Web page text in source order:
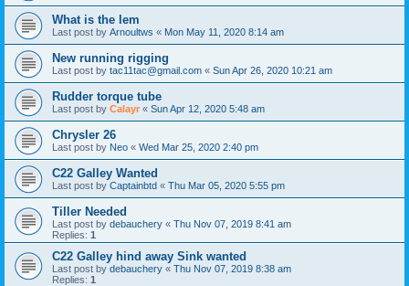
What is the lem
Last post by Arnoultws « Mon May 11, 2020 8:14 am
New running rigging
Last post by tac11tac@gmail.com « Sun Apr 26, 2020 10:21 am
Rudder torque tube
Last post by Calayr « Sun Apr 12, 2020 5:48 am
Chrysler 26
Last post by Neo « Wed Mar 25, 2020 2:40 pm
C22 Galley Wanted
Last post by Captainbtd « Thu Mar 05, 2020 5:55 pm
Tiller Needed
Last post by debauchery « Thu Nov 07, 2019 8:41 am
Replies: 1
C22 Galley hind away Sink wanted
Last post by debauchery « Thu Nov 07, 2019 8:38 am
Replies: 1